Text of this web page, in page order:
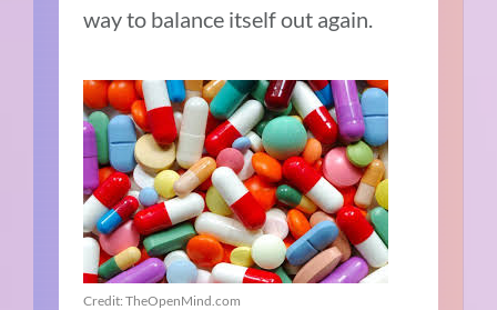
way to balance itself out again.
Credit: TheOpenMind.com